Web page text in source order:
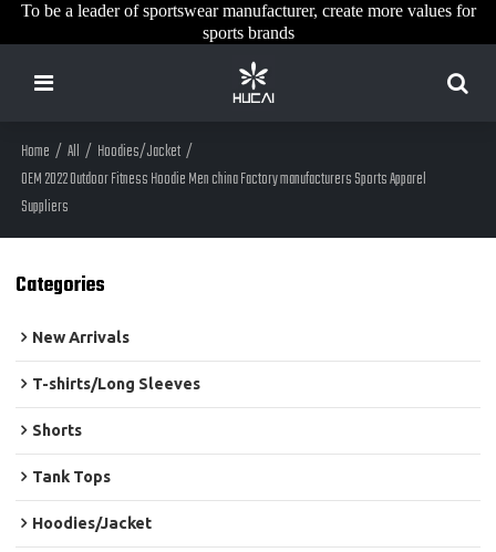
To be a leader of sportswear manufacturer, create more values for
sports brands
Home / All / Hoodies/Jacket /
OEM 2022 Outdoor Fitness Hoodie Men china Factory manufacturers Sports Apparel
Suppliers
Categories
New Arrivals
T-shirts/Long Sleeves
Shorts
Tank Tops
Hoodies/Jacket